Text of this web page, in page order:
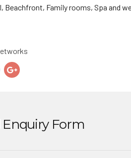
Beachfront, Family rooms, Spa and
Enquiry Form